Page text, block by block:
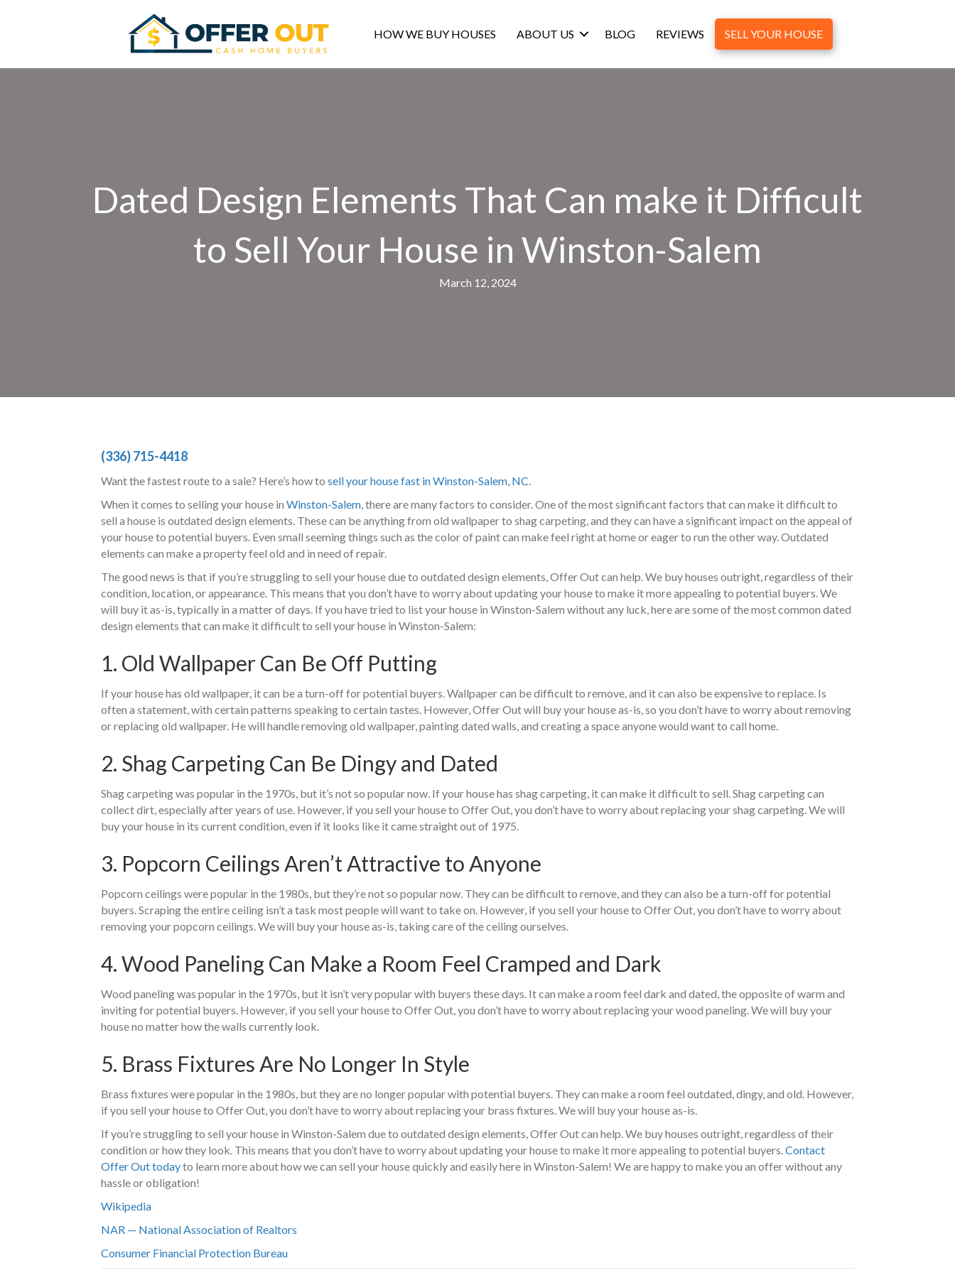
HOW WE BUY HOUSES ABOUT US BLOG REVIEWS SELL YOUR HOUSE
Dated Design Elements That Can make it Difficult
to Sell Your House in Winston-Salem
March 12, 2024
(336) 715-4418
Want the fastest route to a sale? Here’s how to sell your house fast in Winston-Salem, NC.
When it comes to selling your house in Winston-Salem, there are many factors to consider. One of the most significant factors that can make it difficult to
sell a house is outdated design elements. These can be anything from old wallpaper to shag carpeting, and they can have a significant impact on the appeal of
your house to potential buyers. Even small seeming things such as the color of paint can make feel right at home or eager to run the other way. Outdated
elements can make a property feel old and in need of repair.
The good news is that if you’re struggling to sell your house due to outdated design elements, Offer Out can help. We buy houses outright, regardless of their
condition, location, or appearance. This means that you don’t have to worry about updating your house to make it more appealing to potential buyers. We
will buy it as-is, typically in a matter of days. If you have tried to list your house in Winston-Salem without any luck, here are some of the most common dated
design elements that can make it difficult to sell your house in Winston-Salem:
1. Old Wallpaper Can Be Off Putting
If your house has old wallpaper, it can be a turn-off for potential buyers. Wallpaper can be difficult to remove, and it can also be expensive to replace. Is
often a statement, with certain patterns speaking to certain tastes. However, Offer Out will buy your house as-is, so you don’t have to worry about removing
or replacing old wallpaper. He will handle removing old wallpaper, painting dated walls, and creating a space anyone would want to call home.
2. Shag Carpeting Can Be Dingy and Dated
Shag carpeting was popular in the 1970s, but it’s not so popular now. If your house has shag carpeting, it can make it difficult to sell. Shag carpeting can
collect dirt, especially after years of use. However, if you sell your house to Offer Out, you don’t have to worry about replacing your shag carpeting. We will
buy your house in its current condition, even if it looks like it came straight out of 1975.
3. Popcorn Ceilings Aren’t Attractive to Anyone
Popcorn ceilings were popular in the 1980s, but they’re not so popular now. They can be difficult to remove, and they can also be a turn-off for potential
buyers. Scraping the entire ceiling isn’t a task most people will want to take on. However, if you sell your house to Offer Out, you don’t have to worry about
removing your popcorn ceilings. We will buy your house as-is, taking care of the ceiling ourselves.
4. Wood Paneling Can Make a Room Feel Cramped and Dark
Wood paneling was popular in the 1970s, but it isn’t very popular with buyers these days. It can make a room feel dark and dated, the opposite of warm and
inviting for potential buyers. However, if you sell your house to Offer Out, you don’t have to worry about replacing your wood paneling. We will buy your
house no matter how the walls currently look.
5. Brass Fixtures Are No Longer In Style
Brass fixtures were popular in the 1980s, but they are no longer popular with potential buyers. They can make a room feel outdated, dingy, and old. However,
if you sell your house to Offer Out, you don’t have to worry about replacing your brass fixtures. We will buy your house as-is.
If you’re struggling to sell your house in Winston-Salem due to outdated design elements, Offer Out can help. We buy houses outright, regardless of their
condition or how they look. This means that you don’t have to worry about updating your house to make it more appealing to potential buyers.Contact
Offer Out todayto learn more about how we can sell your house quickly and easily here in Winston-Salem! We are happy to make you an offer without any
hassle or obligation!
Wikipedia
NAR — National Association of Realtors
Consumer Financial Protection Bureau